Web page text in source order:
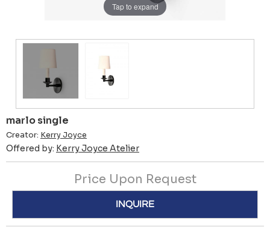
Tap to expand
marlo single
Creator: Kerry Joyce
Offered by: Kerry Joyce Atelier
Price Upon Request
INQUIRE